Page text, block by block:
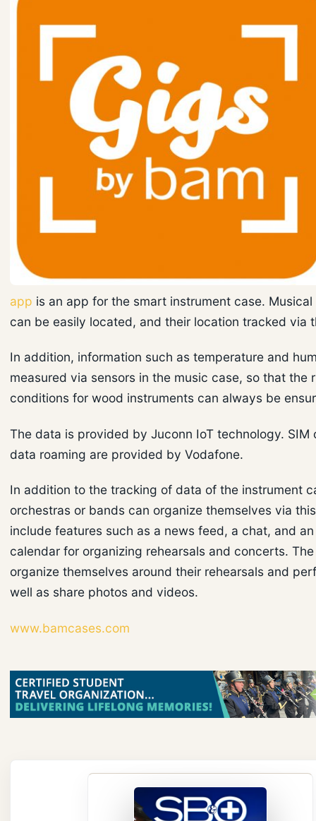
app is an app for the smart instrument case.
can be easily located, and their location tracked via
In addition, information such as temperature and
measured via sensors in the music case, so that the
conditions for wood instruments can always be
The data is provided by Juconn IoT technology. SIM
data roaming are provided by Vodafone.
In addition to the tracking of data of the instrument
orchestras or bands can organize themselves via
include features such as a news feed, a chat, and
calendar for organizing rehearsals and concerts.
organize themselves around their rehearsals and
well as share photos and videos.
www.bamcases.com